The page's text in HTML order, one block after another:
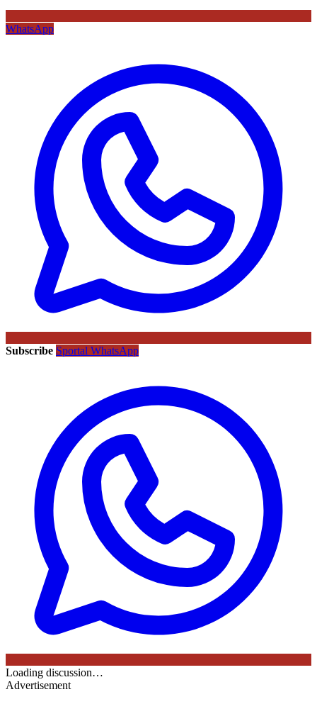
WhatsApp
Subscribe Sportal WhatsApp
Loading discussion…
Advertisement